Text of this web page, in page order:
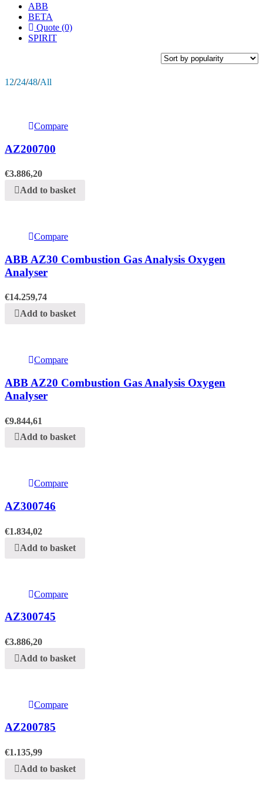
ABB
BETA
Quote (0)
SPIRIT
12/24/48/All
Compare
AZ200700
€3.886,20
Add to basket
Compare
ABB AZ30 Combustion Gas Analysis Oxygen
Analyser
€14.259,74
Add to basket
Compare
ABB AZ20 Combustion Gas Analysis Oxygen
Analyser
€9.844,61
Add to basket
Compare
AZ300746
€1.834,02
Add to basket
Compare
AZ300745
€3.886,20
Add to basket
Compare
AZ200785
€1.135,99
Add to basket